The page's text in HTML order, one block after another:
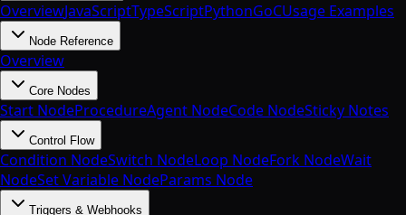
OverviewJavaScriptTypeScriptPythonGoCUsage Examples
Node Reference
Overview
Core Nodes
Start NodeProcedureAgent NodeCode NodeSticky Notes
Control Flow
Condition NodeSwitch NodeLoop NodeFork NodeWait
NodeSet Variable NodeParams Node
Triggers & Webhooks